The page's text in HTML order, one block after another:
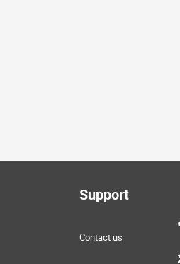
Support
Contact us